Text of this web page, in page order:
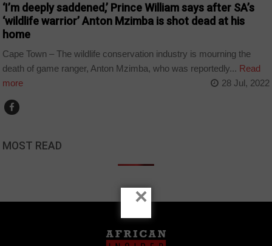
‘I’m deeply saddened,’ Prince William says after SA’s
‘wildlife warrior’ Anton Mzimba is shot dead at his
home
Cape Town – The wildlife conservation industry is mourning the
death of game ranger, Anton Mzimba, who was reportedly... Read
more
28 Jul, 2022
MOST READ
×